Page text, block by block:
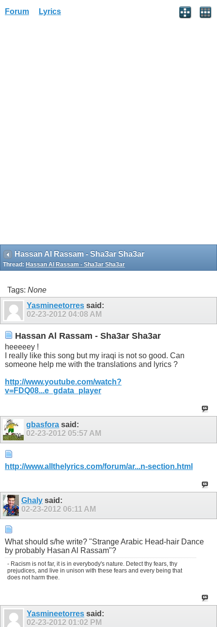
Forum Lyrics
Hassan Al Rassam - Sha3ar Sha3ar
Thread: Hassan Al Rassam - Sha3ar Sha3ar
Tags: None
Yasmineetorres said:
02-23-2012 04:08 AM
Hassan Al Rassam - Sha3ar Sha3ar
heeeeey !
I really like this song but my iraqi is not so good. Can
someone help me with the translations and lyrics ?
http://www.youtube.com/watch?
v=FDQ08...e_gdata_player
gbasfora said:
02-23-2012 05:57 AM
http://www.allthelyrics.com/forum/ar...n-section.html
Ghaly said:
02-23-2012 06:11 AM
What should s/he write? "Strange Arabic Head-hair Dance
by probably Hasan Al Rassam"?
- Racism is not far, it is in everybody's nature. Detect thy fears, thy
prejudices, and live in unison with these fears and every being that
does not harm thee.
Yasmineetorres said:
02-23-2012 01:02 PM